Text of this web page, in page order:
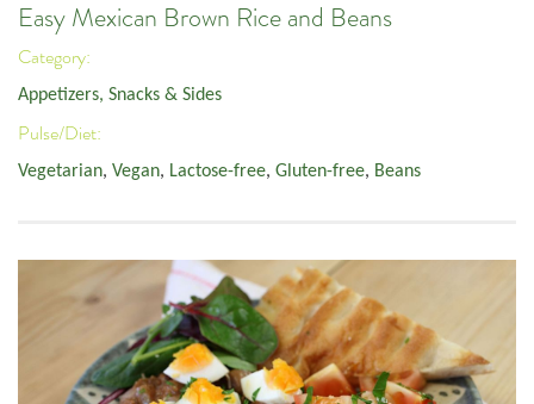
Easy Mexican Brown Rice and Beans
Category:
Appetizers, Snacks & Sides
Pulse/Diet:
Vegetarian, Vegan, Lactose-free, Gluten-free, Beans